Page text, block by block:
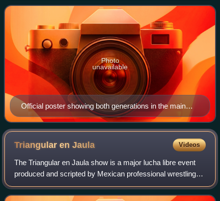
took place on June 24, 2012 in Are
Official poster showing both generations in the main
event.
Photo
unavailable
Triangular enJaula Videos
The Triangular en Jaula show is a major lucha libre event
produced and scripted by Mexican professional wrestling
promotion International Wrestling Revolution Group, that
took place on November 15, 20